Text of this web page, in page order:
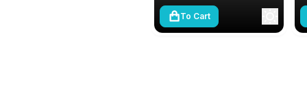
To Cart